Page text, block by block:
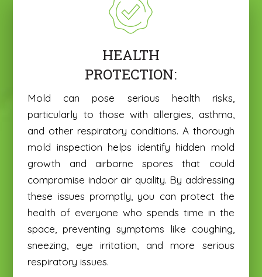
Mold can pose serious health risks,
particularly to those with allergies, asthma,
and other respiratory conditions. A thorough
mold inspection helps identify hidden mold
growth and airborne spores that could
compromise indoor air quality. By addressing
these issues promptly, you can protect the
health of everyone who spends time in the
space, preventing symptoms like coughing,
sneezing, eye irritation, and more serious
respiratory issues.
HEALTH
PROTECTION: